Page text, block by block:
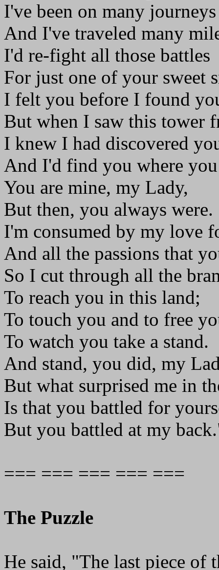
I've been on many journeys
And I've traveled many
I'd re-fight all those battles
For just one of your sweet
I felt you before I found
But when I saw this tower
I knew I had discovered
And I'd find you where
You are mine, my Lady,
But then, you always were.
I'm consumed by my love
And all the passions that
So I cut through all the
To reach you in this land;
To touch you and to free
To watch you take a stand.
And stand, you did, my
But what surprised me in
Is that you battled for
But you battled at my
=== === === === ===
The Puzzle
He said, "The last piece of